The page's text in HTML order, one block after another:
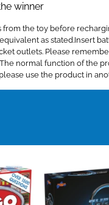
winner
from the toy before
as stated.Insert
outlets. Please
normal function of the
use the product in